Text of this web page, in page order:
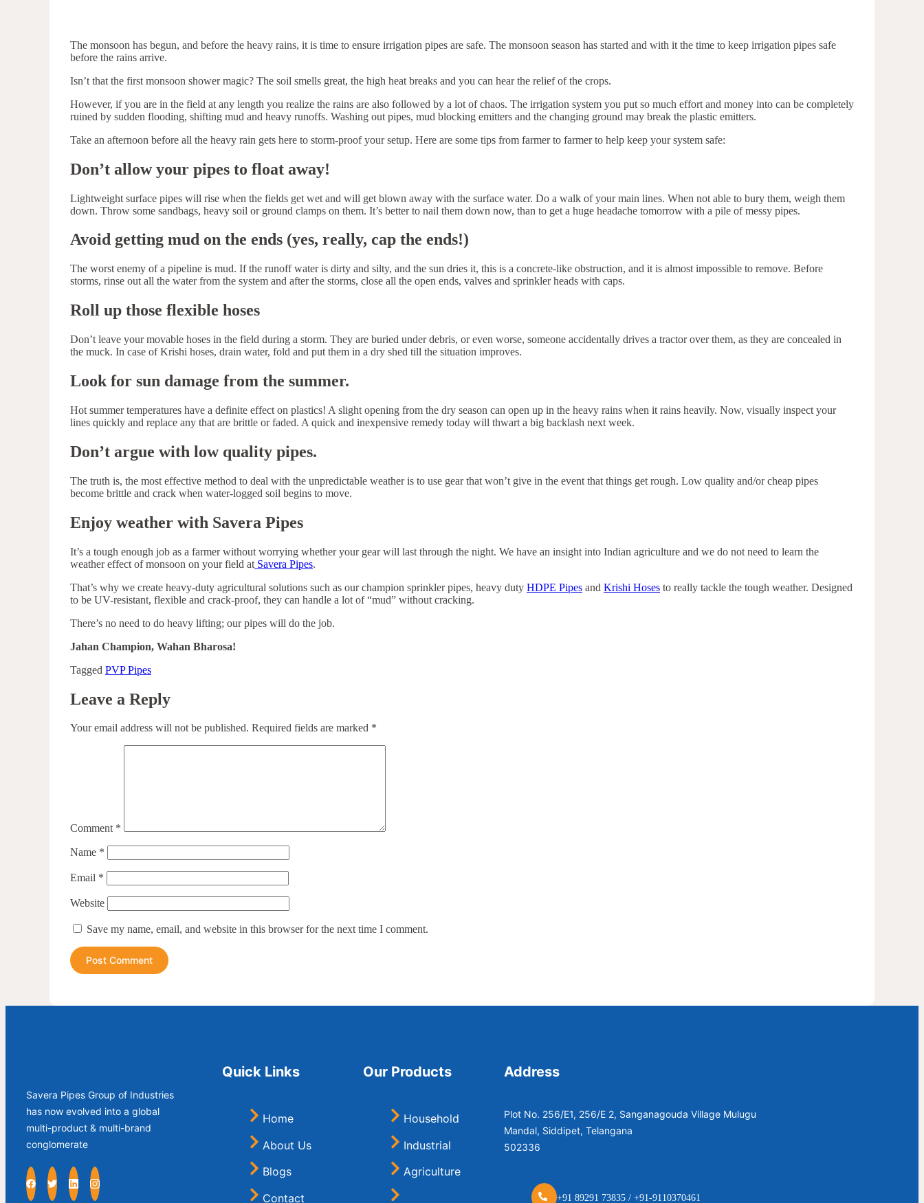
The monsoon has begun, and before the heavy rains, it is time to ensure irrigation pipes are safe. The monsoon season has started and with it the time to keep irrigation pipes safe
before the rains arrive.
Isn’t that the first monsoon shower magic? The soil smells great, the high heat breaks and you can hear the relief of the crops.
However, if you are in the field at any length you realize the rains are also followed by a lot of chaos. The irrigation system you put so much effort and money into can be completely
ruined by sudden flooding, shifting mud and heavy runoffs. Washing out pipes, mud blocking emitters and the changing ground may break the plastic emitters.
Take an afternoon before all the heavy rain gets here to storm-proof your setup. Here are some tips from farmer to farmer to help keep your system safe:
Don’t allow your pipes to float away!
Lightweight surface pipes will rise when the fields get wet and will get blown away with the surface water. Do a walk of your main lines. When not able to bury them, weigh them
down. Throw some sandbags, heavy soil or ground clamps on them. It’s better to nail them down now, than to get a huge headache tomorrow with a pile of messy pipes.
Avoid getting mud on the ends (yes, really, cap the ends!)
The worst enemy of a pipeline is mud. If the runoff water is dirty and silty, and the sun dries it, this is a concrete-like obstruction, and it is almost impossible to remove. Before
storms, rinse out all the water from the system and after the storms, close all the open ends, valves and sprinkler heads with caps.
Roll up those flexible hoses
Don’t leave your movable hoses in the field during a storm. They are buried under debris, or even worse, someone accidentally drives a tractor over them, as they are concealed in
the muck. In case of Krishi hoses, drain water, fold and put them in a dry shed till the situation improves.
Look for sun damage from the summer.
Hot summer temperatures have a definite effect on plastics! A slight opening from the dry season can open up in the heavy rains when it rains heavily. Now, visually inspect your
lines quickly and replace any that are brittle or faded. A quick and inexpensive remedy today will thwart a big backlash next week.
Don’t argue with low quality pipes.
The truth is, the most effective method to deal with the unpredictable weather is to use gear that won’t give in the event that things get rough. Low quality and/or cheap pipes
become brittle and crack when water-logged soil begins to move.
Enjoy weather with Savera Pipes
It’s a tough enough job as a farmer without worrying whether your gear will last through the night. We have an insight into Indian agriculture and we do not need to learn the
weather effect of monsoon on your field at Savera Pipes.
That’s why we create heavy-duty agricultural solutions such as our champion sprinkler pipes, heavy duty HDPE Pipes and Krishi Hoses to really tackle the tough weather. Designed
to be UV-resistant, flexible and crack-proof, they can handle a lot of “mud” without cracking.
There’s no need to do heavy lifting; our pipes will do the job.
Jahan Champion, Wahan Bharosa!
Tagged PVP Pipes
Leave a Reply
Your email address will not be published. Required fields are marked *
Comment *
Name *
Email *
Website
Save my name, email, and website in this browser for the next time I comment.
Savera Pipes Group of Industries
has now evolved into a global
multi-product & multi-brand
conglomerate
Quick Links
Home
About Us
Blogs
Contact
Our Products
Household
Industrial
Agriculture
Address
Plot No. 256/E1, 256/E 2, Sanganagouda Village Mulugu
Mandal, Siddipet, Telangana
502336
+91 89291 73835 / +91-9110370461